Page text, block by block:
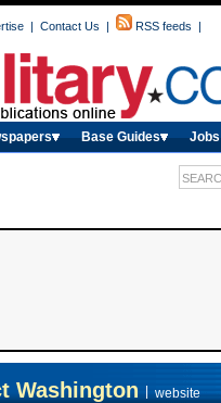
| Contact Us | RSS feeds |
Base Guides Jobs
Washington website